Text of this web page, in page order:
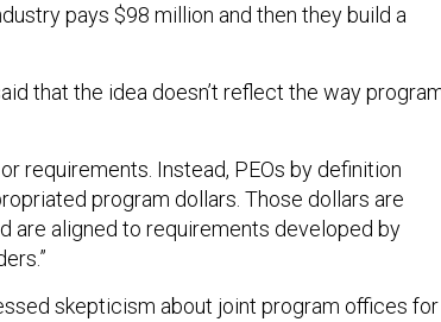
pays $98 million and then they build a
that the idea doesn’t reflect the way
requirements. Instead, PEOs by definition
program dollars. Those dollars are
are aligned to requirements developed by
skepticism about joint program offices for